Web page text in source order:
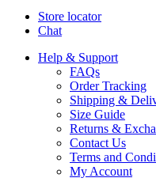
Store locator
Chat
Help & Support
FAQs
Order Tracking
Shipping &
Size Guide
Returns &
Contact Us
Terms and
My Account